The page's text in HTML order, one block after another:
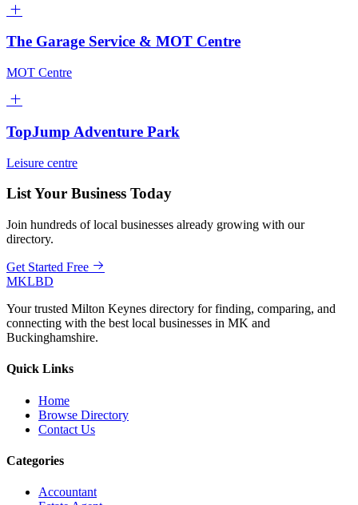
The Garage Service & MOT Centre
MOT Centre
TopJump Adventure Park
Leisure centre
List Your Business Today
Join hundreds of local businesses already growing with our
directory.
Get Started Free
MKLBD
Your trusted Milton Keynes directory for finding, comparing, and
connecting with the best local businesses in MK and
Buckinghamshire.
Quick Links
Home
Browse Directory
Contact Us
Categories
Accountant